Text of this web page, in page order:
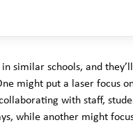
similar schools, and
might put a laser focus
with staff,
while another might